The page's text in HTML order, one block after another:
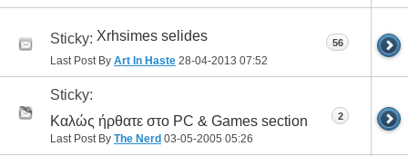
Sticky: Xrhsimes selides
Last Post By Art In Haste 28-04-2013 07:52
56
Sticky:
Καλώς ήρθατε στο PC & Games section
Last Post By The Nerd 03-05-2005 05:26
2